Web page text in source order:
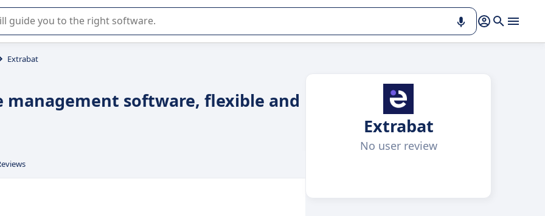
Extrabat
management software, flexible and
Extrabat
No user review